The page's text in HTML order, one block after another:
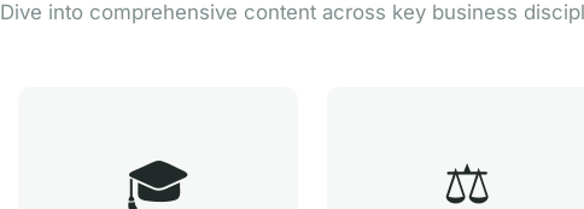
Dive into comprehensive content across key business
🎓 ⚖️